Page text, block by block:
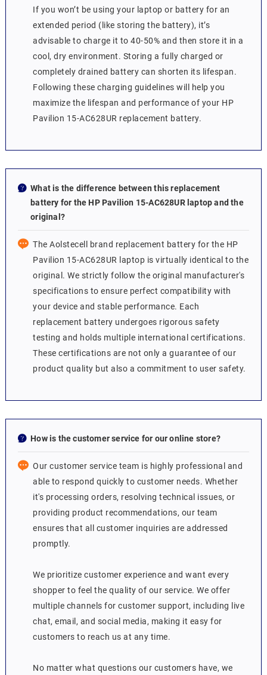
If you won’t be using your laptop or battery for an
extended period (like storing the battery), it’s
advisable to charge it to 40-50% and then store it in a
cool, dry environment. Storing a fully charged or
completely drained battery can shorten its lifespan.
Following these charging guidelines will help you
maximize the lifespan and performance of your HP
Pavilion 15-AC628UR replacement battery.
What is the difference between this replacement
battery for the HP Pavilion 15-AC628UR laptop and the
original?
The Aolstecell brand replacement battery for the HP
Pavilion 15-AC628UR laptop is virtually identical to the
original. We strictly follow the original manufacturer's
specifications to ensure perfect compatibility with
your device and stable performance. Each
replacement battery undergoes rigorous safety
testing and holds multiple international certifications.
These certifications are not only a guarantee of our
product quality but also a commitment to user safety.
How is the customer service for our online store?
Our customer service team is highly professional and
able to respond quickly to customer needs. Whether
it's processing orders, resolving technical issues, or
providing product recommendations, our team
ensures that all customer inquiries are addressed
promptly.
We prioritize customer experience and want every
shopper to feel the quality of our service. We offer
multiple channels for customer support, including live
chat, email, and social media, making it easy for
customers to reach us at any time.
No matter what questions our customers have, we